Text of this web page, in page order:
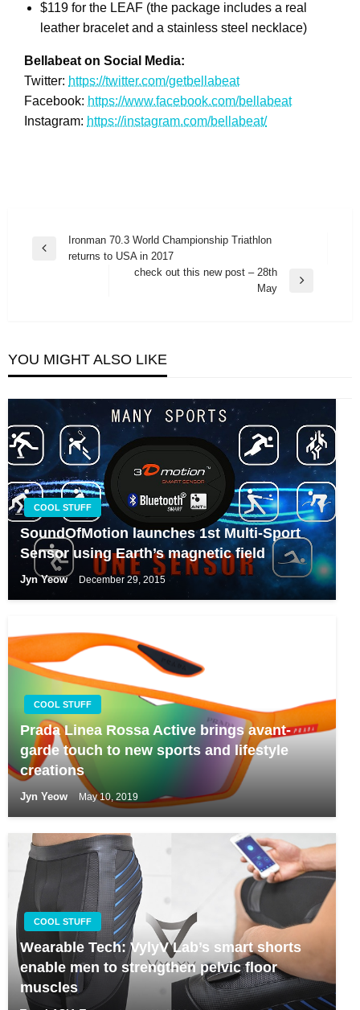
$119 for the LEAF (the package includes a real
leather bracelet and a stainless steel necklace)
Bellabeat on Social Media:
Twitter: https://twitter.com/getbellabeat
Facebook: https://www.facebook.com/bellabeat
Instagram: https://instagram.com/bellabeat/
Post
navigation
Previous
Ironman 70.3 World Championship Triathlon
returns to USA in 2017
check out this new post – 28th
May
YOU MIGHT ALSO LIKE
COOL STUFF
SoundOfMotion launches 1st Multi-Sport
Sensor using Earth’s magnetic field
Jyn Yeow December 29, 2015
COOL STUFF
Prada Linea Rossa Active brings avant-
garde touch to new sports and lifestyle
creations
Jyn Yeow May 10, 2019
COOL STUFF
Wearable Tech: VylyV Lab’s smart shorts
enable men to strengthen pelvic floor
muscles